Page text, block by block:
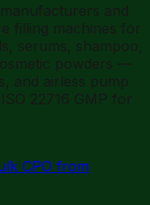
and
filling machines for
serums, shampoo,
powders —
and airless pump
22716 GMP for
CPO from